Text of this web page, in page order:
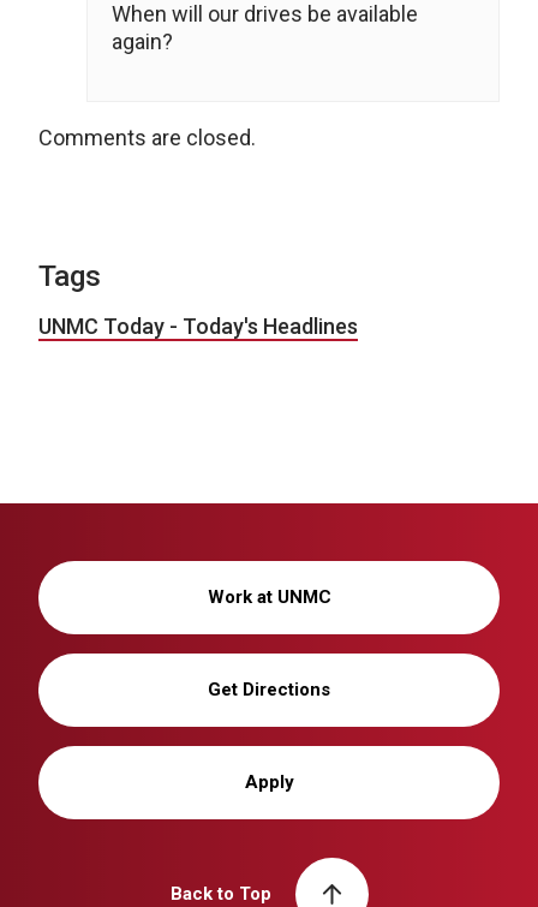
When will our drives be available
again?
Comments are closed.
Tags
UNMC Today - Today's Headlines
Work at UNMC
Get Directions
Apply
Back to Top